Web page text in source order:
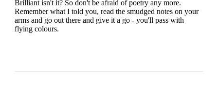
Brilliant isn't it? So don't be afraid of poetry any more.
Remember what I told you, read the smudged notes on your
arms and go out there and give it a go - you'll pass with
flying colours.